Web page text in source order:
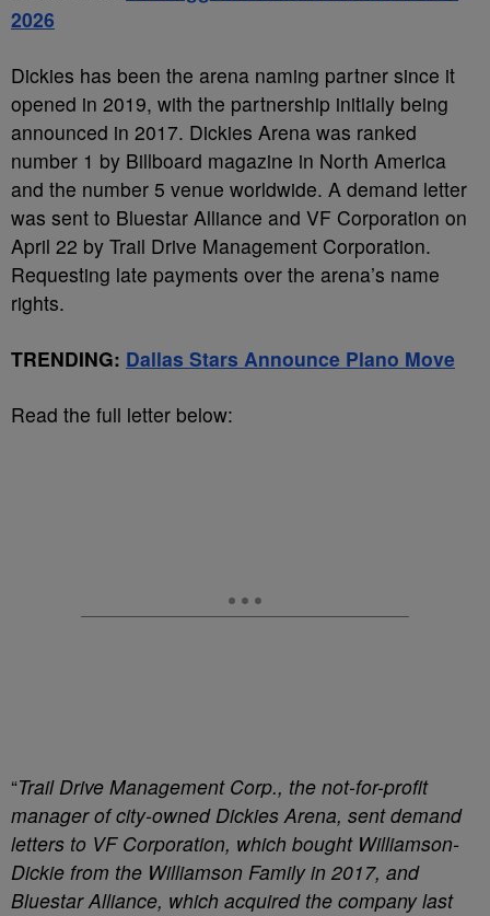
2026
Dickies has been the arena naming partner since it
opened in 2019, with the partnership initially being
announced in 2017. Dickies Arena was ranked
number 1 by Billboard magazine in North America
and the number 5 venue worldwide. A demand letter
was sent to Bluestar Alliance and VF Corporation on
April 22 by Trail Drive Management Corporation.
Requesting late payments over the arena’s name
rights.
TRENDING: Dallas Stars Announce Plano Move
Read the full letter below:
“Trail Drive Management Corp., the not-for-profit
manager of city-owned Dickies Arena, sent demand
letters to VF Corporation, which bought Williamson-
Dickie from the Williamson Family in 2017, and
Bluestar Alliance, which acquired the company last